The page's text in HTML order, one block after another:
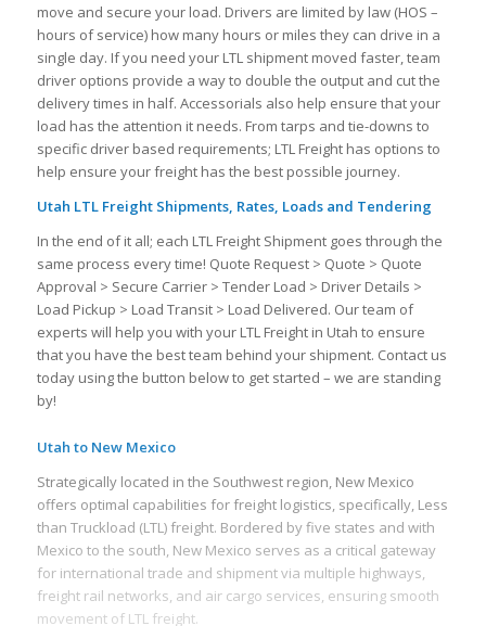
move and secure your load. Drivers are limited by law (HOS –
hours of service) how many hours or miles they can drive in a
single day. If you need your LTL shipment moved faster, team
driver options provide a way to double the output and cut the
delivery times in half. Accessorials also help ensure that your
load has the attention it needs. From tarps and tie-downs to
specific driver based requirements; LTL Freight has options to
help ensure your freight has the best possible journey.
Utah LTL Freight Shipments, Rates, Loads and Tendering
In the end of it all; each LTL Freight Shipment goes through the
same process every time! Quote Request > Quote > Quote
Approval > Secure Carrier > Tender Load > Driver Details >
Load Pickup > Load Transit > Load Delivered. Our team of
experts will help you with your LTL Freight in Utah to ensure
that you have the best team behind your shipment. Contact us
today using the button below to get started – we are standing
by!
Utah to New Mexico
Strategically located in the Southwest region, New Mexico
offers optimal capabilities for freight logistics, specifically, Less
than Truckload (LTL) freight. Bordered by five states and with
Mexico to the south, New Mexico serves as a critical gateway
for international trade and shipment via multiple highways,
freight rail networks, and air cargo services, ensuring smooth
movement of LTL freight.